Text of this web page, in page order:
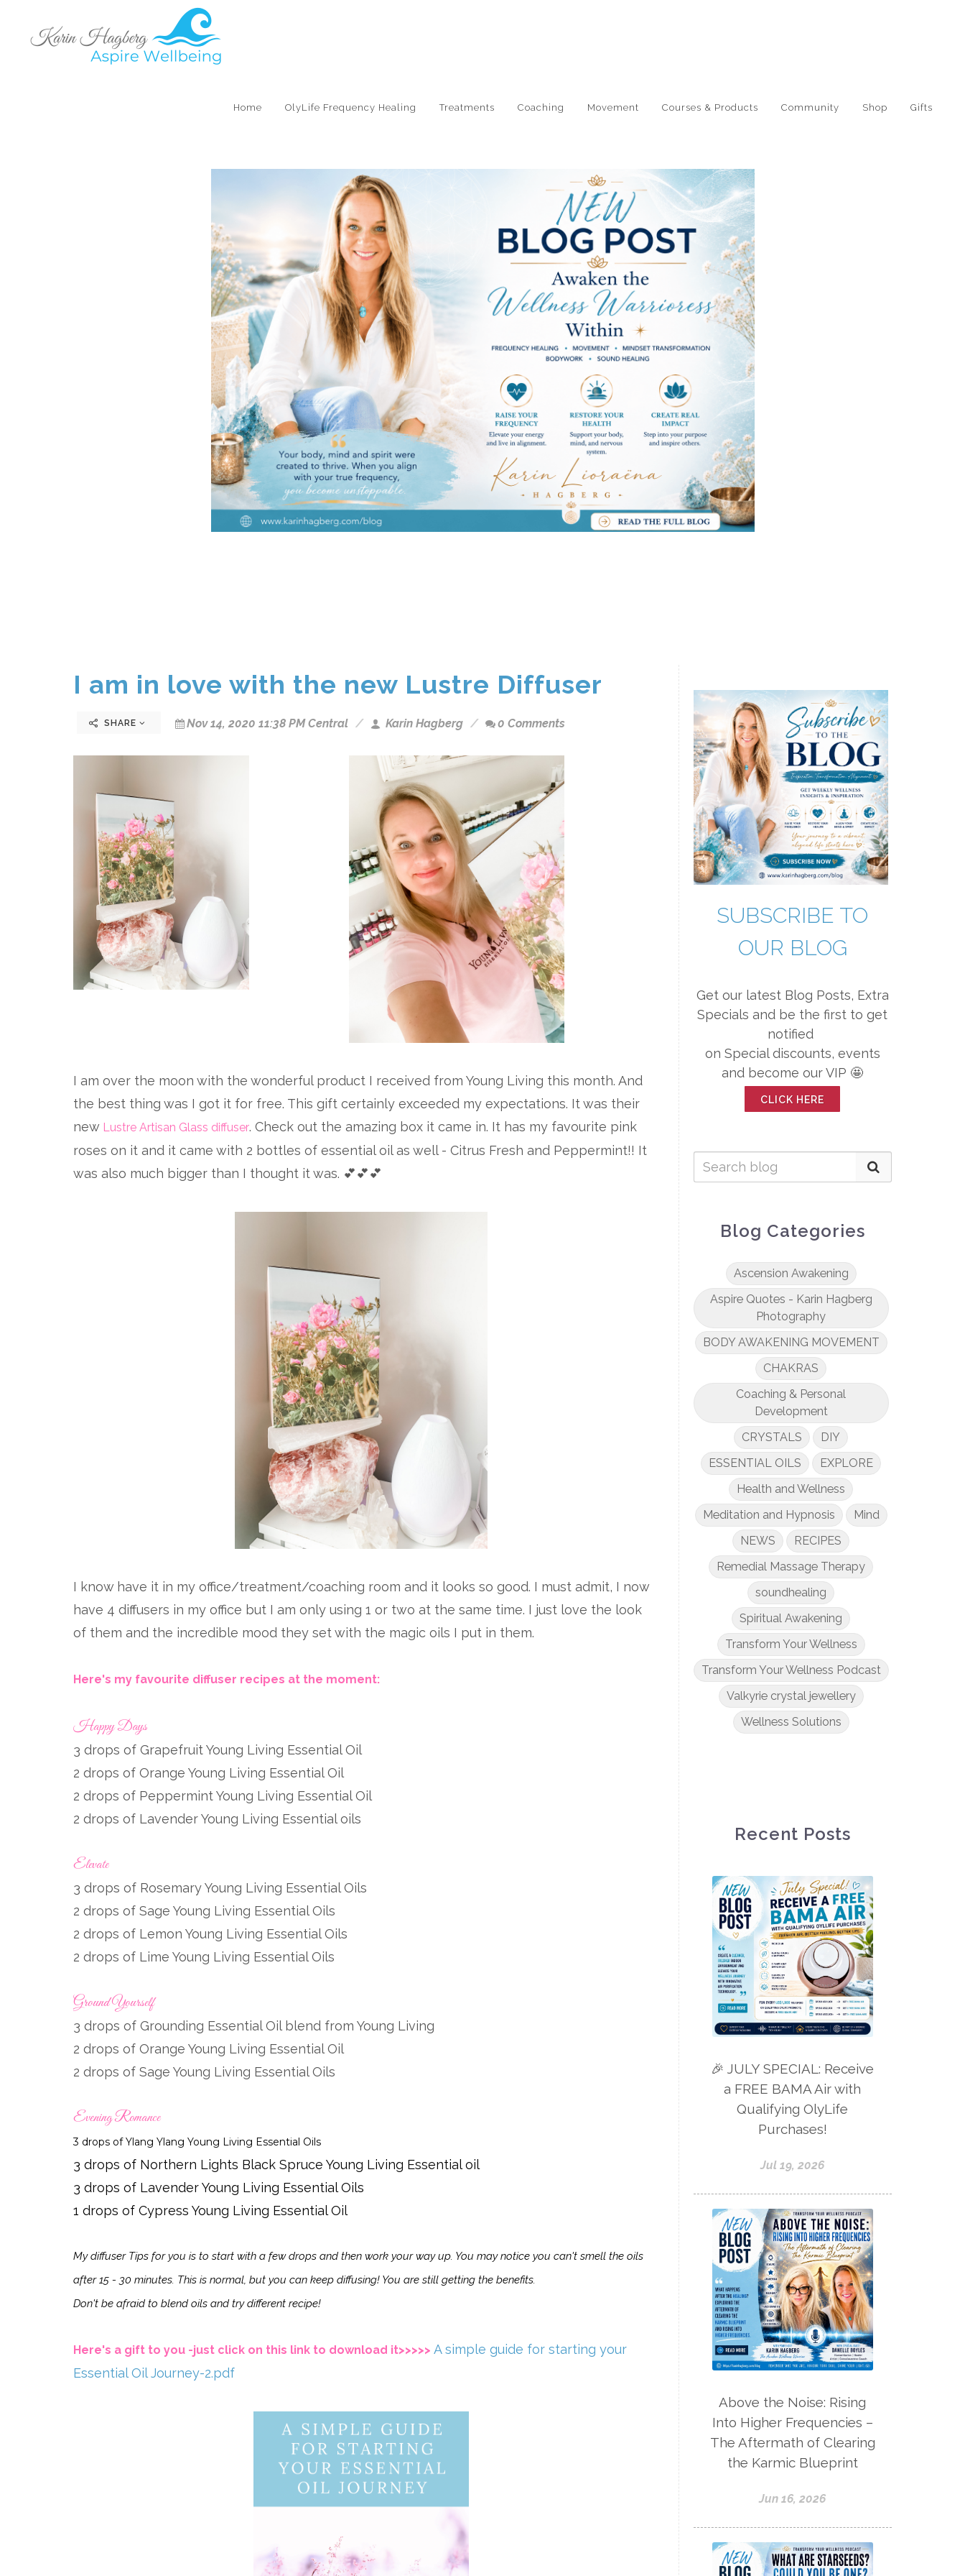
Home OlyLife Frequency Healing Treatments Coaching Movement Courses & Products Community Shop Gifts
I am in love with the new Lustre Diffuser
SHARE Nov 14, 2020 11:38 PM Central Karin Hagberg 0 Comments
I am over the moon with the wonderful product I received from Young Living this month. And
the best thing was I got it for free. This gift certainly exceeded my expectations. It was their
new Lustre Artisan Glass diffuser. Check out the amazing box it came in. It has my favourite pink
roses on it and it came with 2 bottles of essential oil as well - Citrus Fresh and Peppermint!! It
was also much bigger than I thought it was. 💕💕💕
I know have it in my office/treatment/coaching room and it looks so good. I must admit, I now
have 4 diffusers in my office but I am only using 1 or two at the same time. I just love the look
of them and the incredible mood they set with the magic oils I put in them.
Here's my favourite diffuser recipes at the moment:
Happy Days
3 drops of Grapefruit Young Living Essential Oil
2 drops of Orange Young Living Essential Oil
2 drops of Peppermint Young Living Essential Oil
2 drops of Lavender Young Living Essential oils
Elevate
3 drops of Rosemary Young Living Essential Oils
2 drops of Sage Young Living Essential Oils
2 drops of Lemon Young Living Essential Oils
2 drops of Lime Young Living Essential Oils
Ground Yourself
3 drops of Grounding Essential Oil blend from Young Living
2 drops of Orange Young Living Essential Oil
2 drops of Sage Young Living Essential Oils
Evening Romance
3 drops of Ylang Ylang Young Living Essential Oils
3 drops of Northern Lights Black Spruce Young Living Essential oil
3 drops of Lavender Young Living Essential Oils
1 drops of Cypress Young Living Essential Oil
My diffuser Tips for you is to start with a few drops and then work your way up. You may notice you can't smell the oils
after 15 - 30 minutes. This is normal, but you can keep diffusing! You are still getting the benefits.
Don't be afraid to blend oils and try different recipe!
Here's a gift to you -just click on this link to download it>>>>> A simple guide for starting your
Essential Oil Journey-2.pdf
SUBSCRIBE TO
OUR BLOG
Get our latest Blog Posts, Extra
Specials and be the first to get
notified
on Special discounts, events
and become our VIP 🤩
CLICK HERE
Blog Categories
Ascension Awakening
Aspire Quotes - Karin Hagberg
Photography
BODY AWAKENING MOVEMENT
CHAKRAS
Coaching & Personal
Development
CRYSTALS
DIY
ESSENTIAL OILS
EXPLORE
Health and Wellness
Meditation and Hypnosis
Mind
NEWS
RECIPES
Remedial Massage Therapy
soundhealing
Spiritual Awakening
Transform Your Wellness
Transform Your Wellness Podcast
Valkyrie crystal jewellery
Wellness Solutions
Recent Posts
🎉 JULY SPECIAL: Receive
a FREE BAMA Air with
Qualifying OlyLife
Purchases!
Jul 19, 2026
Above the Noise: Rising
Into Higher Frequencies –
The Aftermath of Clearing
the Karmic Blueprint
Jun 16, 2026